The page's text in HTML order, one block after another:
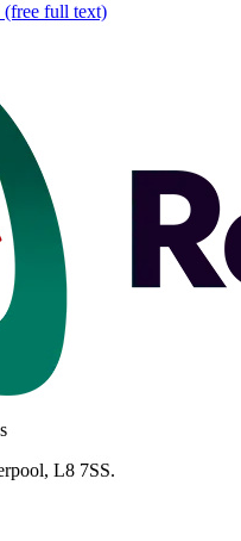
(free full text)
L8 7SS.